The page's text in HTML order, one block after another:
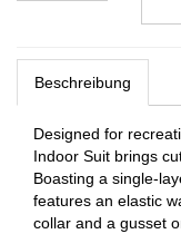
Beschreibung
Designed for
Indoor Suit brings
Boasting a single-
features an elastic
collar and a gusset